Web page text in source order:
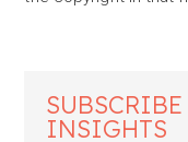
INSIGHTS